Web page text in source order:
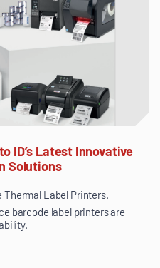
ID’s Latest Innovative
Solutions
Label Printers.
barcode label printers are